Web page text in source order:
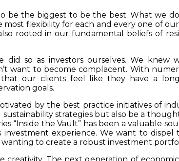
be the biggest to be the best. What we
most flexibility for each and every one of
rooted in our fundamental beliefs of
did so as investors ourselves. We
want to become complacent. With
our clients feel like they have a
goals.
by the best practice initiatives of
strategies but also be a
“Inside the Vault” has been a valuable
investment experience. We want to
wanting to create a robust investment